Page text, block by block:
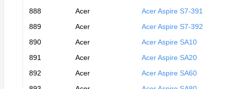
888
Acer
Acer Aspire S7-391
889
Acer
Acer Aspire S7-392
890
Acer
Acer Aspire SA10
891
Acer
Acer Aspire SA20
892
Acer
Acer Aspire SA60